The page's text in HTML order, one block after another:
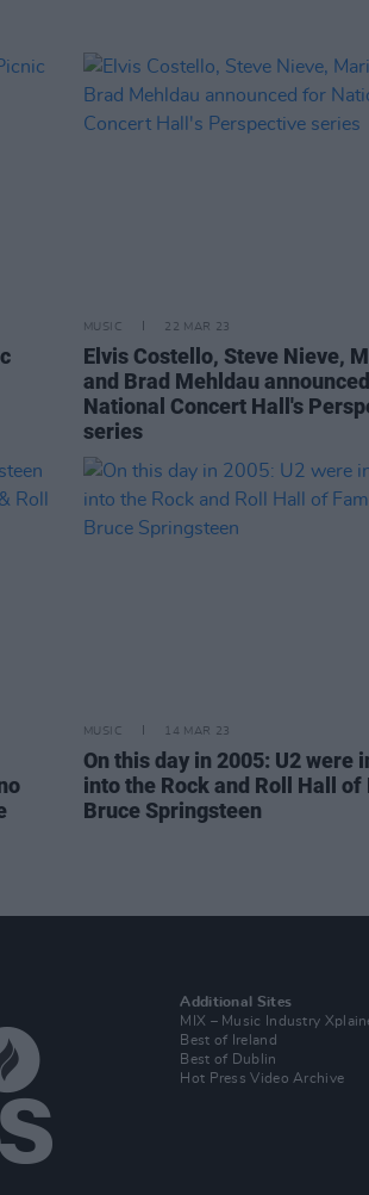
MUSIC 22 MAR 23
Elvis Costello, Steve Nieve,
and Brad Mehldau
National Concert Hall's
series
MUSIC 14 MAR 23
On this day in 2005: U2 were
into the Rock and Roll Hall of
Bruce Springsteen
Additional Sites
MIX – Music Industry
Best of Ireland
Best of Dublin
Hot Press Video Archive